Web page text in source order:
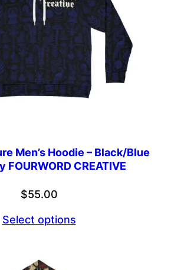
Men’s Hoodie – Black/Blue
FOURWORD CREATIVE
$55.00
Select options